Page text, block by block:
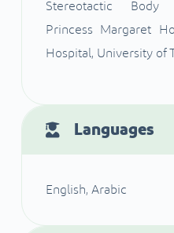
Stereotactic Body
Princess Margaret
Hospital, University of
Languages
English, Arabic